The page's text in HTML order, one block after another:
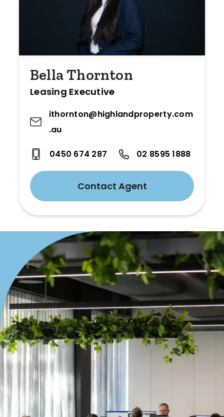
Bella Thornton
Leasing Executive
ithornton@highlandproperty.com
.au
0450 674 287 02 8595 1888
Contact Agent